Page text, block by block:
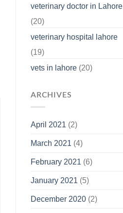
veterinary doctor in Lahore
(20)
veterinary hospital lahore
(19)
vets in lahore (20)
ARCHIVES
April 2021 (2)
March 2021 (4)
February 2021 (6)
January 2021 (5)
December 2020 (2)